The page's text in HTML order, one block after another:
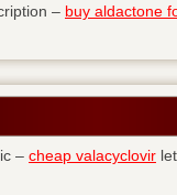
– buy aldactone
– cheap valacyclovir